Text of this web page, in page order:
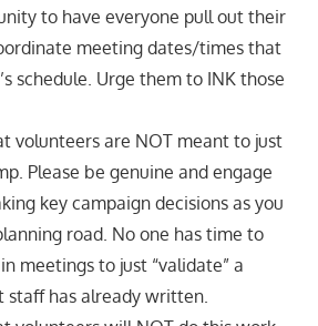
to have everyone pull out their
meeting dates/times that
schedule. Urge them to INK those
volunteers are NOT meant to just
Please be genuine and engage
key campaign decisions as you
road. No one has time to
meetings to just “validate” a
has already written.